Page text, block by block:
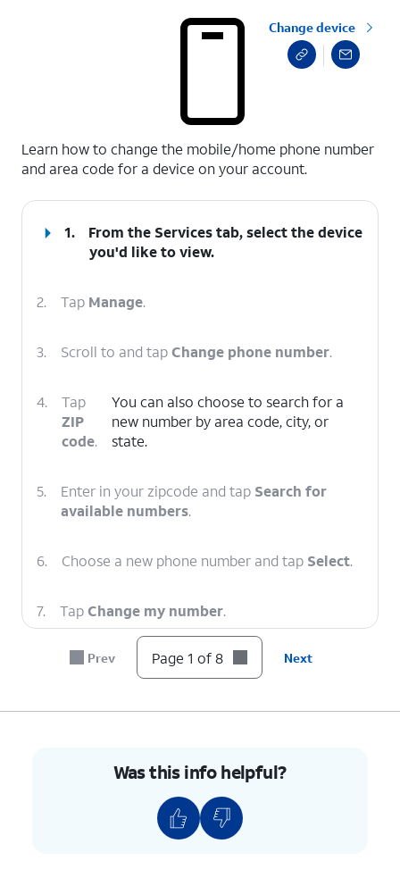
Change device
Learn how to change the mobile/home phone number
and area code for a device on your account.
1.
From the Services tab, select the device
you'd like to view.
2. Tap Manage.
3. Scroll to and tapChange phone number.
4.
Tap
ZIP
code.
You can also choose to search for a
new number by area code, city, or
state.
5. Enter in your zipcode and tap Search for
available numbers.
6. Choose a new phone number and tap Select.
7. TapChange my number.
You've completed the steps!
Prev Page 1 of 8 Next
Was this info helpful?